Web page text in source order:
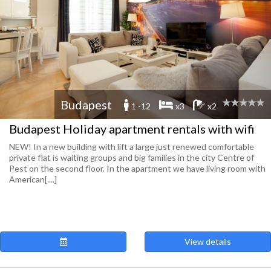
Budapest 1 -12 x3 x2
Budapest Holiday apartment rentals with wifi
NEW! In a new building with lift a large just renewed comfortable
private flat is waiting groups and big families in the city Centre of
Pest on the second floor. In the apartment we have living room with
American[....]
View details